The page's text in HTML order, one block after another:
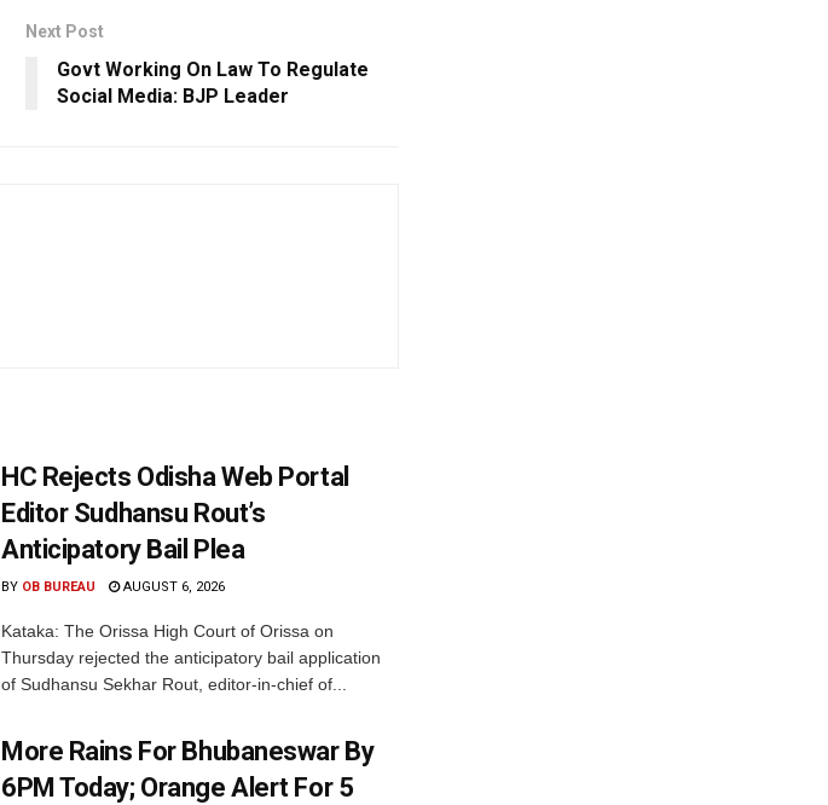
Next Post
Govt Working On Law To Regulate
Social Media: BJP Leader
HC Rejects Odisha Web Portal
Editor Sudhansu Rout’s
Anticipatory Bail Plea
BY OB BUREAU AUGUST 6, 2026
Kataka: The Orissa High Court of Orissa on
Thursday rejected the anticipatory bail application
of Sudhansu Sekhar Rout, editor-in-chief of...
More Rains For Bhubaneswar By
6PM Today; Orange Alert For 5